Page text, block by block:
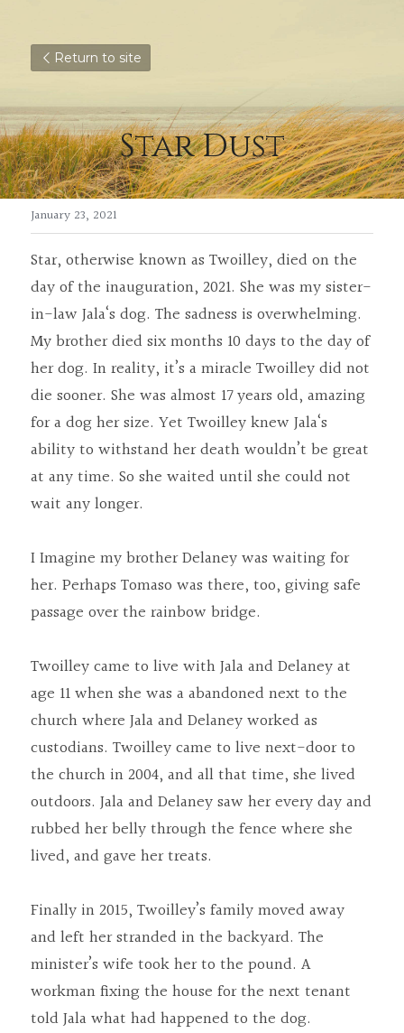
Return to site
Star Dust
January 23, 2021
Star, otherwise known as Twoilley, died on the
day of the inauguration, 2021. She was my sister-
in-law Jala‘s dog. The sadness is overwhelming.
My brother died six months 10 days to the day of
her dog. In reality, it’s a miracle Twoilley did not
die sooner. She was almost 17 years old, amazing
for a dog her size. Yet Twoilley knew Jala‘s
ability to withstand her death wouldn’t be great
at any time. So she waited until she could not
wait any longer.
I Imagine my brother Delaney was waiting for
her. Perhaps Tomaso was there, too, giving safe
passage over the rainbow bridge.
Twoilley came to live with Jala and Delaney at
age 11 when she was a abandoned next to the
church where Jala and Delaney worked as
custodians. Twoilley came to live next-door to
the church in 2004, and all that time, she lived
outdoors. Jala and Delaney saw her every day and
rubbed her belly through the fence where she
lived, and gave her treats.
Finally in 2015, Twoilley’s family moved away
and left her stranded in the backyard. The
minister’s wife took her to the pound. A
workman fixing the house for the next tenant
told Jala what had happened to the dog.